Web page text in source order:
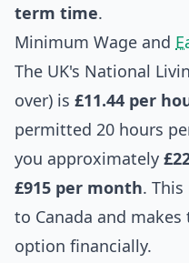
term time.
Minimum Wage and
The UK's National
over) is £11.44 per
permitted 20 hours
you approximately
£915 per month.
to Canada and
option financially.